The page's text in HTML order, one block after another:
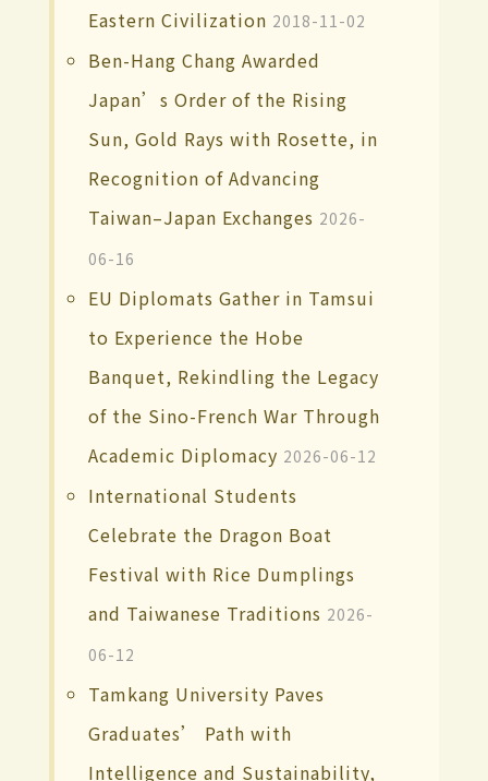
Eastern Civilization 2018-11-02
Ben-Hang Chang Awarded
Japan’s Order of the Rising
Sun, Gold Rays with Rosette, in
Recognition of Advancing
Taiwan–Japan Exchanges 2026-
06-16
EU Diplomats Gather in Tamsui
to Experience the Hobe
Banquet, Rekindling the Legacy
of the Sino-French War Through
Academic Diplomacy 2026-06-12
International Students
Celebrate the Dragon Boat
Festival with Rice Dumplings
and Taiwanese Traditions 2026-
06-12
Tamkang University Paves
Graduates’ Path with
Intelligence and Sustainability,